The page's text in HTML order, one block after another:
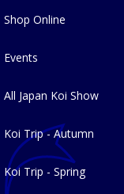
Shop Online
Events
All Japan Koi Show
Koi Trip - Autumn
Koi Trip - Spring